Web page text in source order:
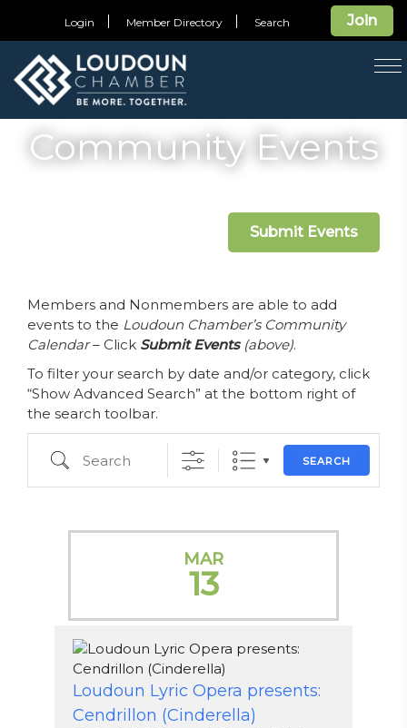
Join
Login Member Directory Search
Community Events
Submit Events
Members and Nonmembers are able to add
events to the Loudoun Chamber’s Community
Calendar– Click Submit Events (above).
To filter your search by date and/or category, click
“Show Advanced Search” at the bottom right of
the search toolbar.
Search SEARCH
MAR
13
Loudoun Lyric Opera presents:
Cendrillon (Cinderella)